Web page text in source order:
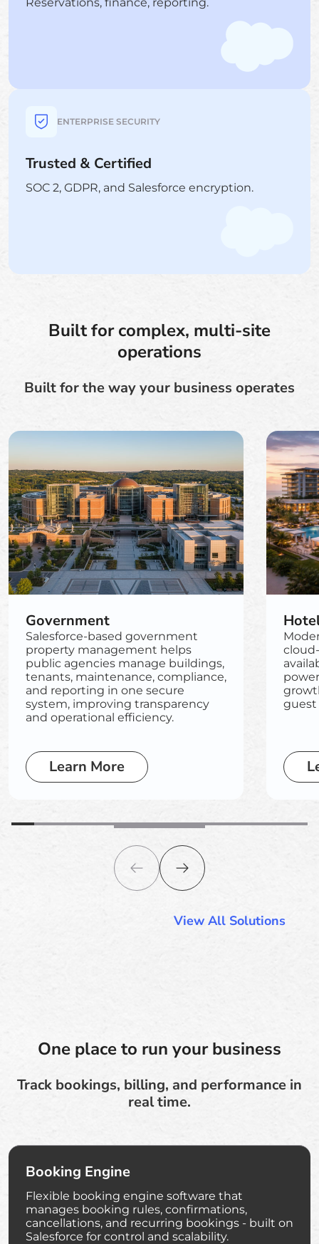
ENTERPRISE SECURITY
Trusted & Certified
SOC 2, GDPR, and Salesforce encryption.
Built for complex, multi-site
operations
Built for the way your business operates
Government
Salesforce-based government
property management helps
public agencies manage buildings,
tenants, maintenance, compliance,
and reporting in one secure
system, improving transparency
and operational efficiency.
Learn More
guest
View All Solutions
One place to run your business
Track bookings, billing, and performance in
real time.
Booking Engine
Flexible booking engine software that
manages booking rules, confirmations,
cancellations, and recurring bookings - built on
Salesforce for control and scalability.